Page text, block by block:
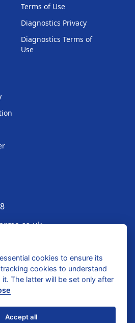
Terms of Use
Diagnostics Privacy
Diagnostics Terms of
Use
Way
6ED
Login
cookies to ensure its
cookies to understand
The latter will be set only after
Accept all